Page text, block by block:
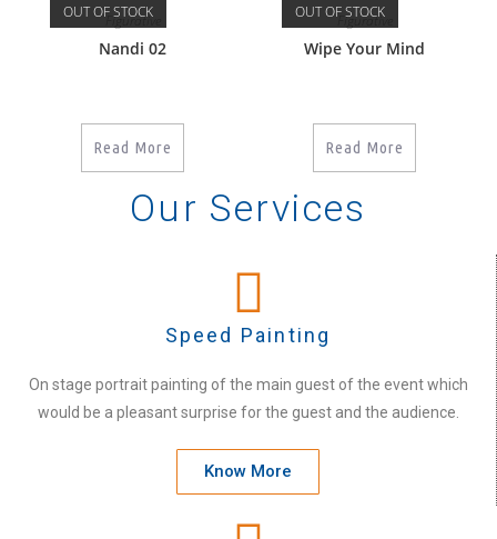
OUT OF STOCK
Figurative
Nandi 02
Read More
OUT OF STOCK
Figurative
Wipe Your Mind
Read More
Our Services
Speed Painting
On stage portrait painting of the main guest of the event which
would be a pleasant surprise for the guest and the audience.
Know More